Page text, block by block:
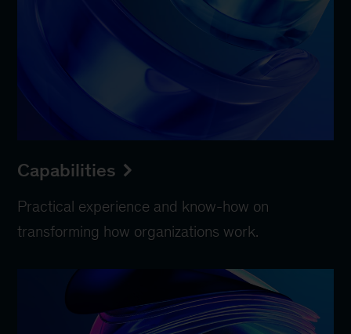
Capabilities
Practical experience and know-how on
transforming how organizations work.